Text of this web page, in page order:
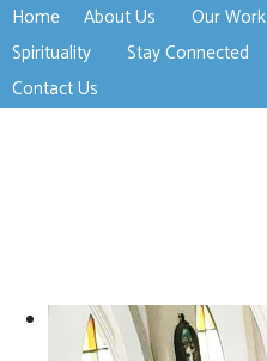
Home About Us Our Work
Spirituality
Stay Connected
Contact Us